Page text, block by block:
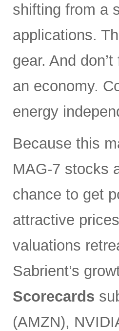
shifting from a
applications.
gear. And
an economy.
energy
Because this
MAG-7 stocks
chance to get
attractive
valuations
Sabrient’s
Scorecards
(AMZN),